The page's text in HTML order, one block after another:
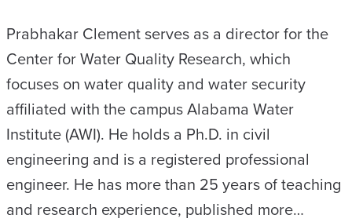
Prabhakar Clement serves as a director for the
Center for Water Quality Research, which
focuses on water quality and water security
affiliated with the campus Alabama Water
Institute (AWI). He holds a Ph.D. in civil
engineering and is a registered professional
engineer. He has more than 25 years of teaching
and research experience, published more…